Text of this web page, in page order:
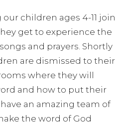
children ages 4-11 join
get to experience the
and prayers. Shortly
are dismissed to their
where they will
and how to put their
an amazing team of
the word of God